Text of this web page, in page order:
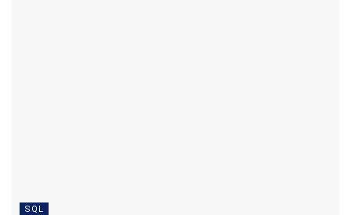
SQL